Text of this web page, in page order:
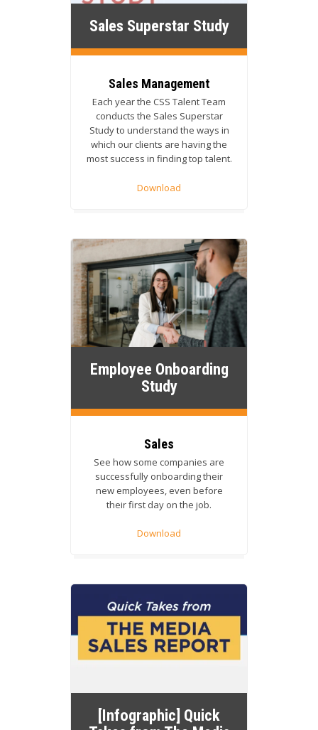
Sales Superstar Study
Sales Management
Each year the CSS Talent Team
conducts the Sales Superstar
Study to understand the ways in
which our clients are having the
most success in finding top talent.
Download
Employee Onboarding
Study
Sales
See how some companies are
successfully onboarding their
new employees, even before
their first day on the job.
Download
[Infographic] Quick